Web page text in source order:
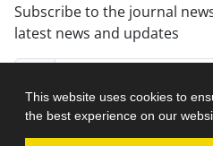
This website uses cookies to
the best experience on our
Subscribe to the journal
latest news and updates